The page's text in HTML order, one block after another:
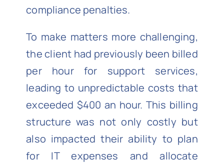
compliance penalties.
To make matters more challenging,
the client had previously been billed
per hour for support services,
leading to unpredictable costs that
exceeded $400 an hour. This billing
structure was not only costly but
also impacted their ability to plan
for IT expenses and allocate